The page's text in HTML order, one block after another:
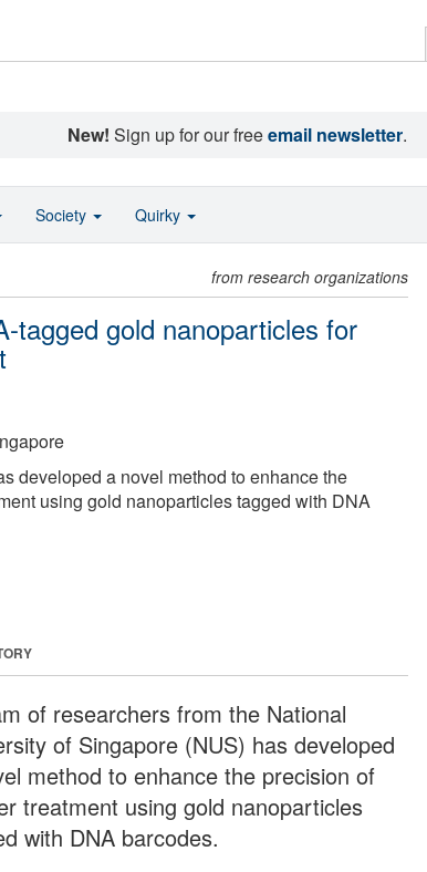
New! Sign up for our freeemail newsletter.
from research organizations
tagged gold nanoparticles for
developed a novel method to enhance the
using gold nanoparticles tagged with DNA
of researchers from the National
of Singapore (NUS) has developed
method to enhance the precision of
treatment using gold nanoparticles
with DNA barcodes.
Society Quirky